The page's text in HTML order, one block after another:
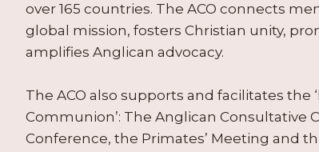
over 165 countries. The ACO connects
global mission, fosters Christian unity,
amplifies Anglican advocacy.
The ACO also supports and facilitates the
Communion’: The Anglican Consultative
Conference, the Primates’ Meeting and